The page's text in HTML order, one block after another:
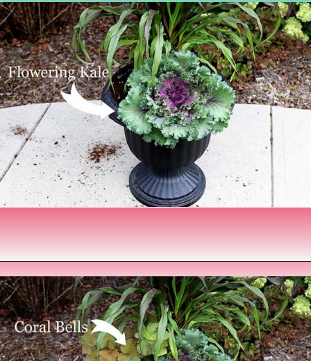
Opening https://www.houseofhawthornes.com/fall-foliage-planter/